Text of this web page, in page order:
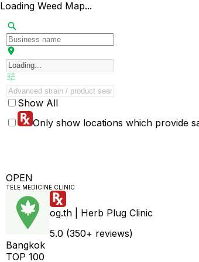
Loading Weed Map...
Show All
Only show locations which provide
OPEN
TELE MEDICINE CLINIC
og.th | Herb Plug Clinic
5.0 (350+ reviews)
Bangkok
TOP 100